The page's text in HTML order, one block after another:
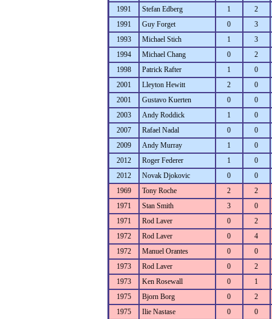
1991
Stefan Edberg 1
2
1991
Guy Forget 0
3
1993
Michael Stich 1
3
1994
Michael Chang 0
2
1998
Patrick Rafter 1
0
2001
Lleyton Hewitt 2
0
2001
Gustavo Kuerten 0
0
2003
Andy Roddick 1
0
2007
Rafael Nadal 0
0
2009
Andy Murray 1
0
2012
Roger Federer 1
0
2012
Novak Djokovic 0
0
1969
Tony Roche 2
2
1971
Stan Smith 3
0
1971
Rod Laver 0
2
1972
Rod Laver 0
4
1972
Manuel Orantes 0
0
1973
Rod Laver 0
2
1973
Ken Rosewall 0
1
1975
Bjorn Borg 0
2
1975
Ilie Nastase 0
0